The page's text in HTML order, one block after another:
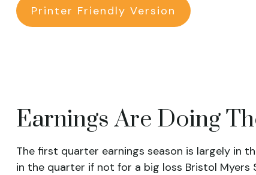
Printer Friendly Version
Earnings Are Doing
The first quarter earnings season is largely in
in the quarter if not for a big loss Bristol Myers